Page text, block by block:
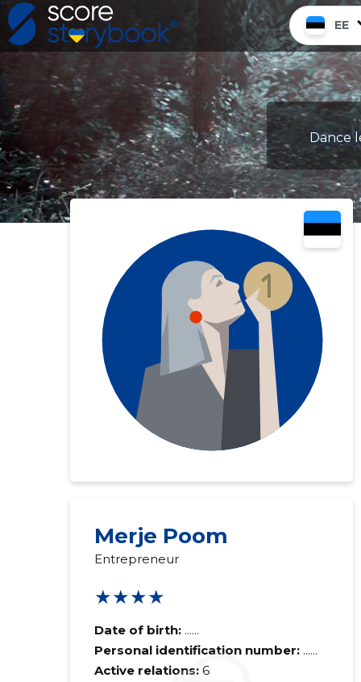
EE
Dance
Merje Poom
Entrepreneur
★★★★
Date of birth: ......
Personal identification number: ......
Active relations: 6